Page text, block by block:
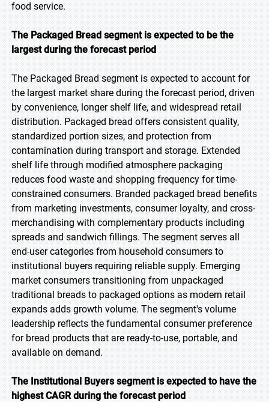
food service.
The Packaged Bread segment is expected to be the
largest during the forecast period
The Packaged Bread segment is expected to account for
the largest market share during the forecast period, driven
by convenience, longer shelf life, and widespread retail
distribution. Packaged bread offers consistent quality,
standardized portion sizes, and protection from
contamination during transport and storage. Extended
shelf life through modified atmosphere packaging
reduces food waste and shopping frequency for time-
constrained consumers. Branded packaged bread benefits
from marketing investments, consumer loyalty, and cross-
merchandising with complementary products including
spreads and sandwich fillings. The segment serves all
end-user categories from household consumers to
institutional buyers requiring reliable supply. Emerging
market consumers transitioning from unpackaged
traditional breads to packaged options as modern retail
expands adds growth volume. The segment's volume
leadership reflects the fundamental consumer preference
for bread products that are ready-to-use, portable, and
available on demand.
The Institutional Buyers segment is expected to have the
highest CAGR during the forecast period